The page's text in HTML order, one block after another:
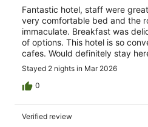
Fantastic hotel, staff were
very comfortable bed and the
immaculate. Breakfast was
of options. This hotel is so
cafes. Would definitely stay
Stayed 2 nights in Mar 2026
0
Verified review